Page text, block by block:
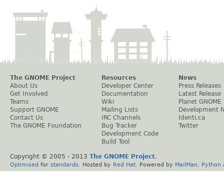
The GNOME Project
About Us
Get Involved
Teams
Support GNOME
Contact Us
The GNOME Foundation
Resources
Developer Center
Documentation
Wiki
Mailing Lists
IRC Channels
Bug Tracker
Development Code
Build Tool
News
Press Releases
Latest Release
Planet GNOME
Development
Identi.ca
Twitter
Copyright © 2005 - 2013 The GNOME Project.
Optimised for standards . Hosted by Red Hat . Powered by MailMan Python